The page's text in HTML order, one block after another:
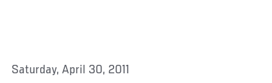
Saturday, April 30, 2011